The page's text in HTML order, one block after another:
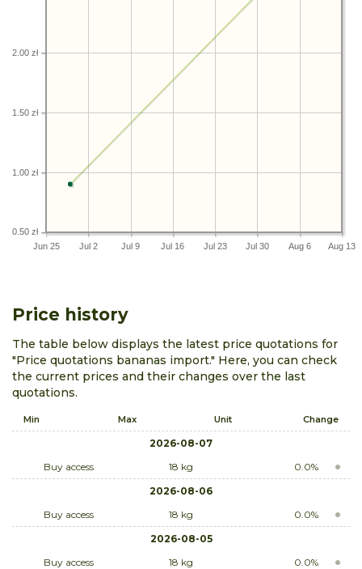
Jun 25 Jul 2 Jul 9 Jul 16 Jul 23 Jul 30 Aug 6 Aug 13
0.50 zł
1.00 zł
1.50 zł
2.00 zł
Price history
The table below displays the latest price quotations for
"Price quotations bananas import." Here, you can check
the current prices and their changes over the last
quotations.
Min Max Unit Change
2026-08-07
Buy access
18 kg
0.0%
2026-08-06
Buy access
18 kg
0.0%
2026-08-05
Buy access
18 kg
0.0%